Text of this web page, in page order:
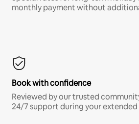
monthly payment without
Book with confidence
Reviewed by our trusted
24/7 support during your extended